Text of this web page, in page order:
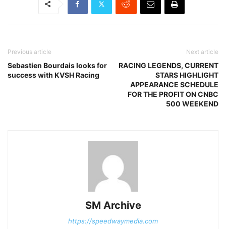
Previous article
Sebastien Bourdais looks for
success with KVSH Racing
Next article
RACING LEGENDS, CURRENT
STARS HIGHLIGHT
APPEARANCE SCHEDULE
FOR THE PROFIT ON CNBC
500 WEEKEND
SM Archive
https://speedwaymedia.com